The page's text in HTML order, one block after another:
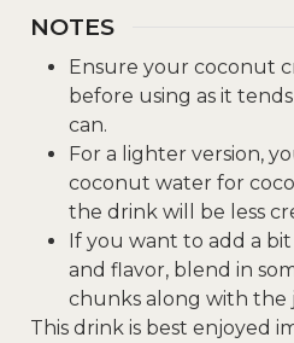
NOTES
Ensure your coconut
before using as it
can.
For a lighter version,
coconut water for
the drink will be less
If you want to add a
and flavor, blend in
chunks along with the
This drink is best enjoyed